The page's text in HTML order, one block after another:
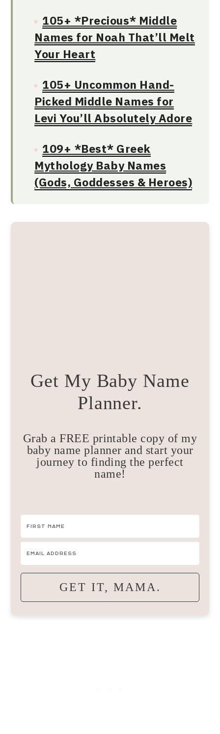
105+ *Precious* Middle
Names for Noah That’ll Melt
Your Heart
105+ Uncommon Hand-
Picked Middle Names for
Levi You’ll Absolutely Adore
109+ *Best* Greek
Mythology Baby Names
(Gods, Goddesses & Heroes)
Get My Baby Name
Planner.
Grab a FREE printable copy of my
baby name planner and start your
journey to finding the perfect
name!
GET IT, MAMA.